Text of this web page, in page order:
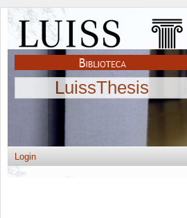
LuissThesis
Login